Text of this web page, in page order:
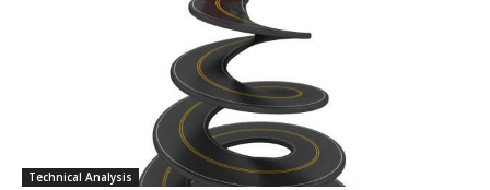
Technical Analysis